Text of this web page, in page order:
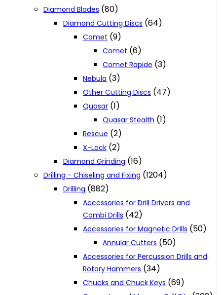
Diamond Blades (80)
Diamond Cutting Discs (64)
Comet (9)
Comet (6)
Comet Rapide (3)
Nebula (3)
Other Cutting Discs (47)
Quasar (1)
Quasar Stealth (1)
Rescue (2)
X-Lock (2)
Diamond Grinding (16)
Drilling - Chiseling and Fixing (1204)
Drilling (882)
Accessories for Drill Drivers and
Combi Drills (42)
Accessories for Magnetic Drills (50)
Annular Cutters (50)
Accessories for Percussion Drills and
Rotary Hammers (34)
Chucks and Chuck Keys (69)